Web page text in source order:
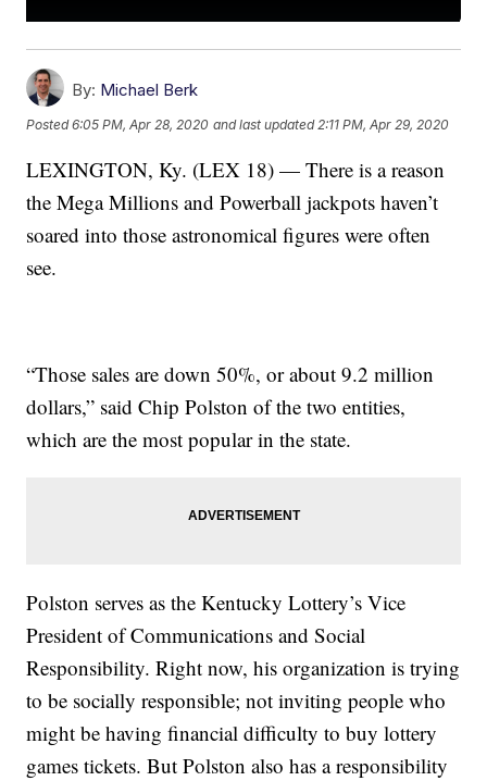
By: Michael Berk
Posted6:05 PM, Apr 28, 2020 and last updated 2:11 PM, Apr 29, 2020
LEXINGTON, Ky. (LEX 18) — There is a reason
the Mega Millions and Powerball jackpots haven’t
soared into those astronomical figures were often
see.
“Those sales are down 50%, or about 9.2 million
dollars,” said Chip Polston of the two entities,
which are the most popular in the state.
Polston serves as the Kentucky Lottery’s Vice
President of Communications and Social
Responsibility. Right now, his organization is trying
to be socially responsible; not inviting people who
might be having financial difficulty to buy lottery
games tickets. But Polston also has a responsibility